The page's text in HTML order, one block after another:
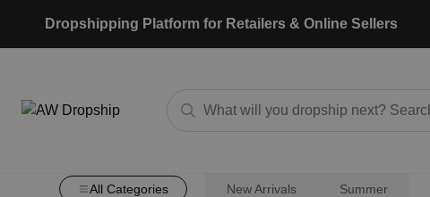
Dropshipping Platform for Retailers & Online Sellers
All Categories New Arrivals Summer